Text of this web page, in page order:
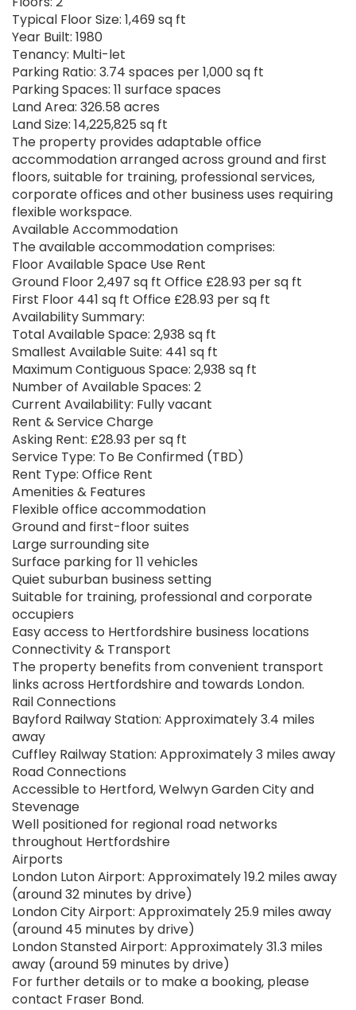
Typical Floor Size: 1,469 sq ft
Year Built: 1980
Tenancy: Multi-let
Parking Ratio: 3.74 spaces per 1,000 sq ft
Parking Spaces: 11 surface spaces
Land Area: 326.58 acres
Land Size: 14,225,825 sq ft
The property provides adaptable office
accommodation arranged across ground and first
floors, suitable for training, professional services,
corporate offices and other business uses requiring
flexible workspace.
Available Accommodation
The available accommodation comprises:
Floor Available Space Use Rent
Ground Floor 2,497 sq ft Office £28.93 per sq ft
First Floor 441 sq ft Office £28.93 per sq ft
Availability Summary:
Total Available Space: 2,938 sq ft
Smallest Available Suite: 441 sq ft
Maximum Contiguous Space: 2,938 sq ft
Number of Available Spaces: 2
Current Availability: Fully vacant
Rent & Service Charge
Asking Rent: £28.93 per sq ft
Service Type: To Be Confirmed (TBD)
Rent Type: Office Rent
Amenities & Features
Flexible office accommodation
Ground and first-floor suites
Large surrounding site
Surface parking for 11 vehicles
Quiet suburban business setting
Suitable for training, professional and corporate
occupiers
Easy access to Hertfordshire business locations
Connectivity & Transport
The property benefits from convenient transport
links across Hertfordshire and towards London.
Rail Connections
Bayford Railway Station: Approximately 3.4 miles
away
Cuffley Railway Station: Approximately 3 miles away
Road Connections
Accessible to Hertford, Welwyn Garden City and
Stevenage
Well positioned for regional road networks
throughout Hertfordshire
Airports
London Luton Airport: Approximately 19.2 miles away
(around 32 minutes by drive)
London City Airport: Approximately 25.9 miles away
(around 45 minutes by drive)
London Stansted Airport: Approximately 31.3 miles
away (around 59 minutes by drive)
For further details or to make a booking, please
contact Fraser Bond.